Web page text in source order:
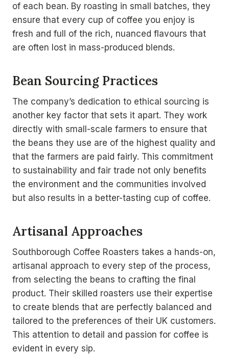
of each bean. By roasting in small batches, they
ensure that every cup of coffee you enjoy is
fresh and full of the rich, nuanced flavours that
are often lost in mass-produced blends.
Bean Sourcing Practices
The company’s dedication to ethical sourcing is
another key factor that sets it apart. They work
directly with small-scale farmers to ensure that
the beans they use are of the highest quality and
that the farmers are paid fairly. This commitment
to sustainability and fair trade not only benefits
the environment and the communities involved
but also results in a better-tasting cup of coffee.
Artisanal Approaches
Southborough Coffee Roasters takes a hands-on,
artisanal approach to every step of the process,
from selecting the beans to crafting the final
product. Their skilled roasters use their expertise
to create blends that are perfectly balanced and
tailored to the preferences of their UK customers.
This attention to detail and passion for coffee is
evident in every sip.